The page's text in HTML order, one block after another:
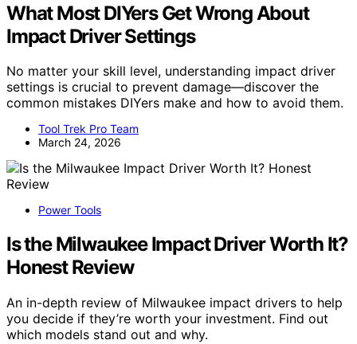
What Most DIYers Get Wrong About
Impact Driver Settings
No matter your skill level, understanding impact driver
settings is crucial to prevent damage—discover the
common mistakes DIYers make and how to avoid them.
Tool Trek Pro Team
March 24, 2026
Power Tools
Is the Milwaukee Impact Driver Worth It?
Honest Review
An in-depth review of Milwaukee impact drivers to help
you decide if they’re worth your investment. Find out
which models stand out and why.